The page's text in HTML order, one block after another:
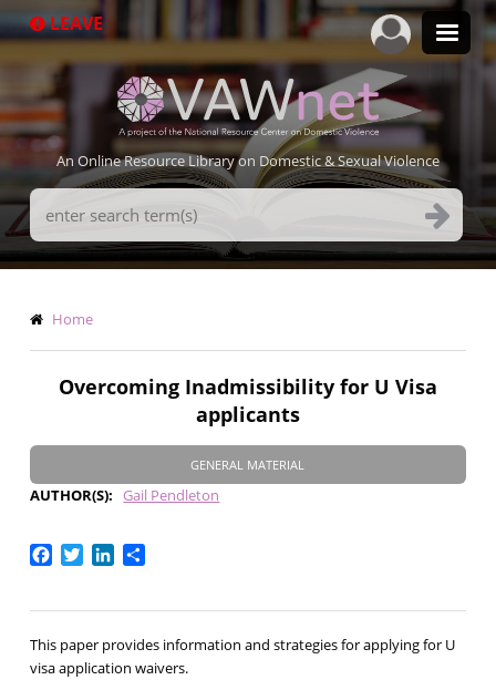
to
LEAVE
An Online Resource Library on Domestic & Sexual Violence
Search
Terms
Breadcrumb
Home
Overcoming Inadmissibility for U Visa
applicants
GENERAL MATERIAL
AUTHOR(S) Gail Pendleton
Facebook
TwitterLinkedIn
Share
This paper provides information and strategies for applying for U
visa application waivers.